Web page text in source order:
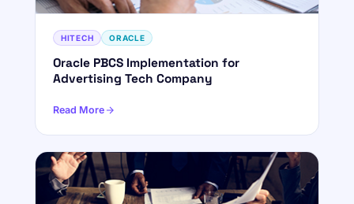
HITECH ORACLE
Oracle PBCS Implementation for
Advertising Tech Company
Read More